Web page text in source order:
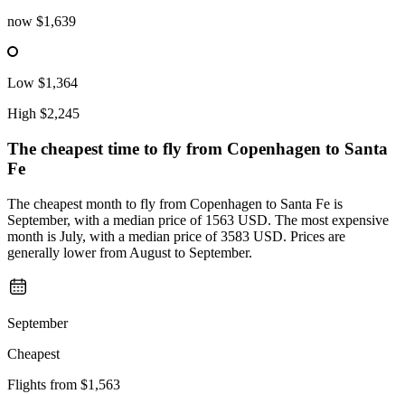
now $1,639
Low $1,364
High $2,245
The cheapest time to fly from Copenhagen to Santa
Fe
The cheapest month to fly from Copenhagen to Santa Fe is
September, with a median price of 1563 USD. The most expensive
month is July, with a median price of 3583 USD. Prices are
generally lower from August to September.
September
Cheapest
Flights from $1,563